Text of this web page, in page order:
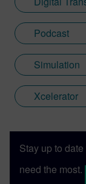
Podcast
Simulation
Xcelerator
Stay up to
need the most.